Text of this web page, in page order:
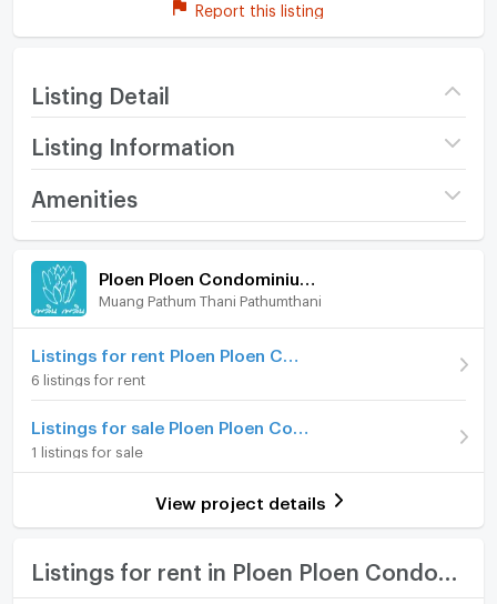
Report this listing
Listing Detail
Listing Information
Project name
Ploen Ploen
Available for rent
Advanced Payment
Building Building ตึก 3
Room type 1 Bedroom
Number of bathrooms 1 Bath
Amenities
Room amenities Project Facilities
Furniture
Home phone
Air conditioner
Hot/warm water heater
Room digital lock system
TV
Muang Pathum Thani Pathumthani
6 listings for rent
1 listings for sale
View project details